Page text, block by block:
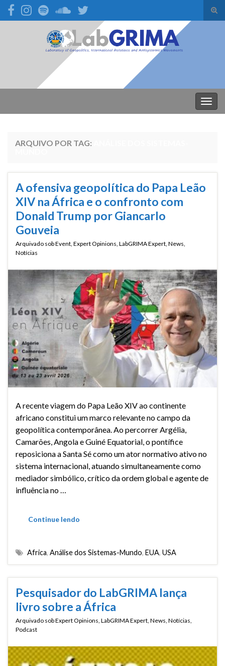
Search for:
ARQUIVO POR TAG:
A ofensiva geopolítica do Papa Leão
XIV na África e o confronto com
Donald Trump por Giancarlo
Gouveia
Arquivado sobEvent, Expert Opinions, LabGRIMA Expert, News,
Notícias
A recente viagem do Papa Leão XIV ao continente
africano constitui um marco relevante no campo da
geopolítica contemporânea. Ao percorrer Argélia,
Camarões, Angola e Guiné Equatorial, o pontífice
reposiciona a Santa Sé como um ator normativo ativo no
sistema internacional, atuando simultaneamente como
mediador simbólico, crítico da ordem global e agente de
influência no …
Continue lendo
Africa, Análise dos Sistemas-Mundo, EUA, USA
Pesquisador do LabGRIMA lança
livro sobre a África
Arquivado sobExpert Opinions, LabGRIMA Expert, News, Notícias,
Podcast